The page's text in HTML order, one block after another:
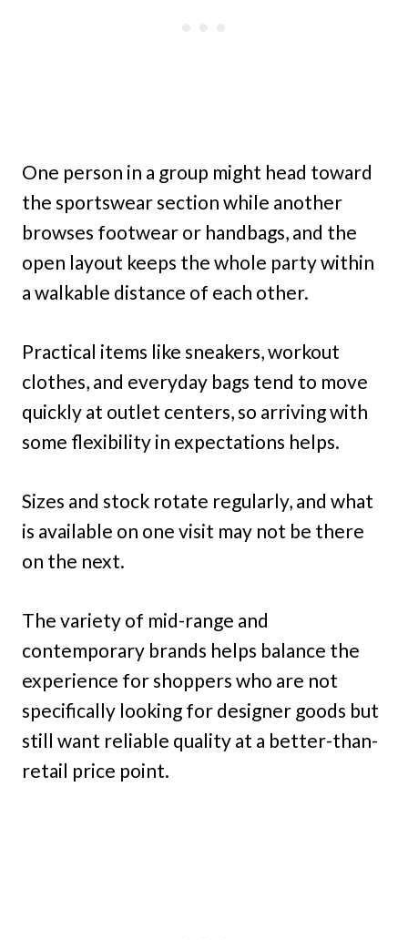
One person in a group might head toward
the sportswear section while another
browses footwear or handbags, and the
open layout keeps the whole party within
a walkable distance of each other.
Practical items like sneakers, workout
clothes, and everyday bags tend to move
quickly at outlet centers, so arriving with
some flexibility in expectations helps.
Sizes and stock rotate regularly, and what
is available on one visit may not be there
on the next.
The variety of mid-range and
contemporary brands helps balance the
experience for shoppers who are not
specifically looking for designer goods but
still want reliable quality at a better-than-
retail price point.